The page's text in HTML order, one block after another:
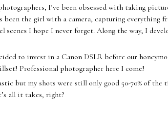
I’ve been obsessed with taking
been the girl with a camera, capturing everything
scenes I hope I never forget. Along the way, I
to invest in a Canon DSLR before our
Professional photographer here I come!
but my shots were still only good 50-70% of
all it takes, right?